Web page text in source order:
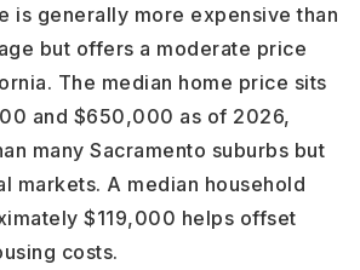
is generally more expensive than
but offers a moderate price
The median home price sits
and $650,000 as of 2026,
many Sacramento suburbs but
markets. A median household
$119,000 helps offset
costs.